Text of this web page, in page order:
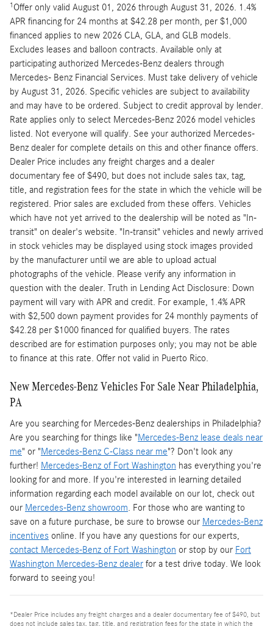
1 Offer only valid August 01, 2026 through August 31, 2026. 1.4%
APR financing for 24 months at $42.28 per month, per $1,000
financed applies to new 2026 CLA, GLA, and GLB models.
Excludes leases and balloon contracts. Available only at
participating authorized Mercedes-Benz dealers through
Mercedes- Benz Financial Services. Must take delivery of vehicle
by August 31, 2026. Specific vehicles are subject to availability
and may have to be ordered. Subject to credit approval by lender.
Rate applies only to select Mercedes-Benz 2026 model vehicles
listed. Not everyone will qualify. See your authorized Mercedes-
Benz dealer for complete details on this and other finance offers.
Dealer Price includes any freight charges and a dealer
documentary fee of $490, but does not include sales tax, tag,
title, and registration fees for the state in which the vehicle will be
registered. Prior sales are excluded from these offers. Vehicles
which have not yet arrived to the dealership will be noted as "In-
transit" on dealer's website. "In-transit" vehicles and newly arrived
in stock vehicles may be displayed using stock images provided
by the manufacturer until we are able to upload actual
photographs of the vehicle. Please verify any information in
question with the dealer. Truth in Lending Act Disclosure: Down
payment will vary with APR and credit. For example, 1.4% APR
with $2,500 down payment provides for 24 monthly payments of
$42.28 per $1000 financed for qualified buyers. The rates
described are for estimation purposes only; you may not be able
to finance at this rate. Offer not valid in Puerto Rico.
New Mercedes-Benz Vehicles For Sale Near Philadelphia,
PA
Are you searching for Mercedes-Benz dealerships in Philadelphia?
Are you searching for things like "Mercedes-Benz lease deals near
me" or "Mercedes-Benz C-Class near me"? Don't look any
further! Mercedes-Benz of Fort Washington has everything you're
looking for and more. If you're interested in learning detailed
information regarding each model available on our lot, check out
our Mercedes-Benz showroom. For those who are wanting to
save on a future purchase, be sure to browse our Mercedes-Benz
incentives online. If you have any questions for our experts,
contact Mercedes-Benz of Fort Washington or stop by our Fort
Washington Mercedes-Benz dealer for a test drive today. We look
forward to seeing you!
*Dealer Price includes any freight charges and a dealer documentary fee of $490, but
does not include sales tax, tag, title, and registration fees for the state in which the